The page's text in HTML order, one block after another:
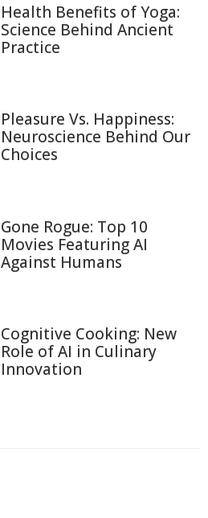
Health Benefits of Yoga:
Science Behind Ancient
Practice
Pleasure Vs. Happiness:
Neuroscience Behind Our
Choices
Gone Rogue: Top 10
Movies Featuring AI
Against Humans
Cognitive Cooking: New
Role of AI in Culinary
Innovation